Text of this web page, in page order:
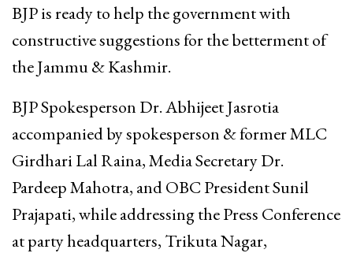
BJP is ready to help the government with
constructive suggestions for the betterment of
the Jammu & Kashmir.
BJP Spokesperson Dr. Abhijeet Jasrotia
accompanied by spokesperson & former MLC
Girdhari Lal Raina, Media Secretary Dr.
Pardeep Mahotra, and OBC President Sunil
Prajapati, while addressing the Press Conference
at party headquarters, Trikuta Nagar,